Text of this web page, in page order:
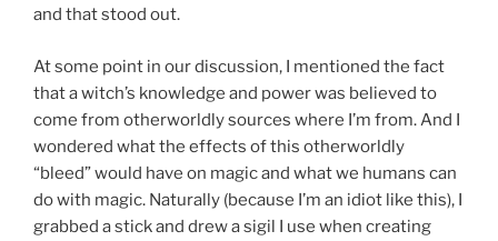
and that stood out.
At some point in our discussion, I mentioned the fact
that a witch’s knowledge and power was believed to
come from otherworldly sources where I’m from. And I
wondered what the effects of this otherworldly
“bleed” would have on magic and what we humans can
do with magic. Naturally (because I’m an idiot like this), I
grabbed a stick and drew a sigil I use when creating